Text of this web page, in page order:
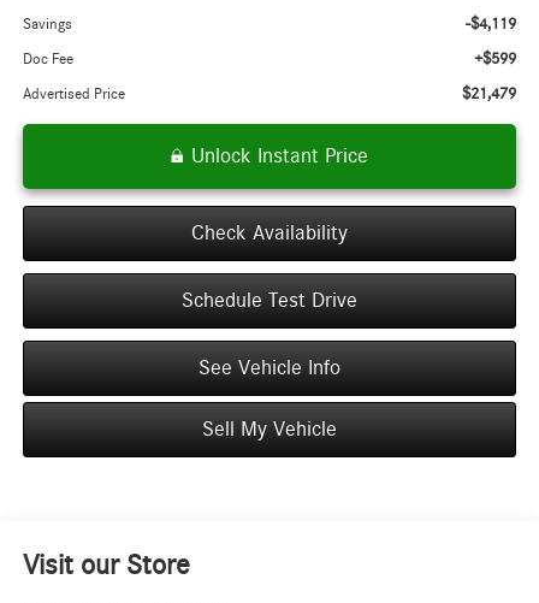
Savings -$4,119
Doc Fee +$599
Advertised Price $21,479
Unlock Instant Price
Check Availability
Schedule Test Drive
See Vehicle Info
Sell My Vehicle
Visit our Store